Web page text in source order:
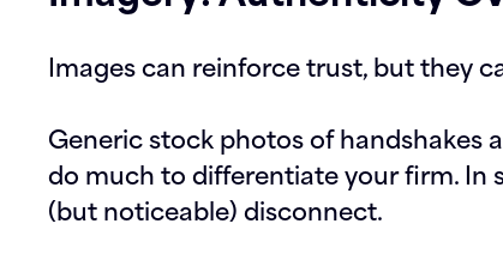
Images can reinforce trust, but they
Generic stock photos of handshakes
do much to differentiate your firm. In
(but noticeable) disconnect.